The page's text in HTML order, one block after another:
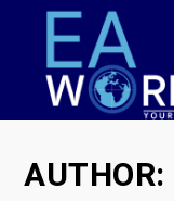
AUTHOR: